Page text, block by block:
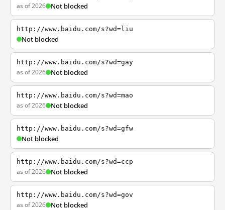
as of 2026 Not blocked
http://www.baidu.com/s?wd=liu
Not blocked
http://www.baidu.com/s?wd=gay
as of 2026 Not blocked
http://www.baidu.com/s?wd=mao
as of 2026 Not blocked
http://www.baidu.com/s?wd=gfw
Not blocked
http://www.baidu.com/s?wd=ccp
as of 2026 Not blocked
http://www.baidu.com/s?wd=gov
as of 2026 Not blocked